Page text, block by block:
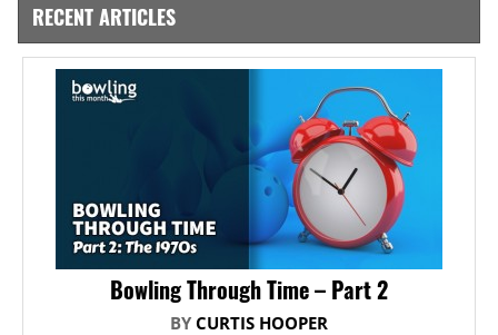
RECENT ARTICLES
Bowling Through Time – Part 2
BY CURTIS HOOPER